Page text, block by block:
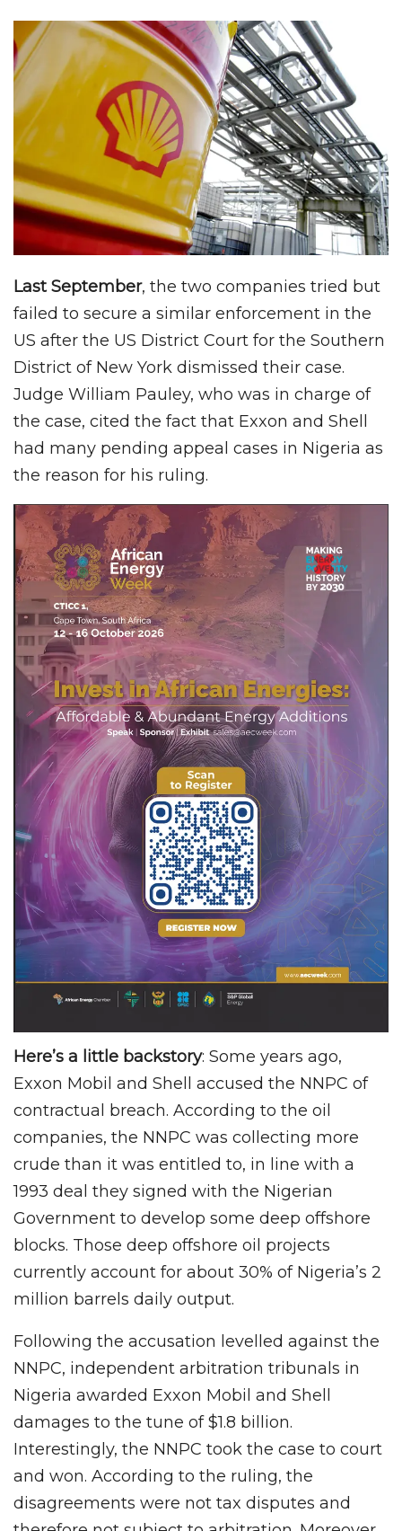
Last September, the two companies tried but
failed to secure a similar enforcement in the
US after the US District Court for the Southern
District of New York dismissed their case.
Judge William Pauley, who was in charge of
the case, cited the fact that Exxon and Shell
had many pending appeal cases in Nigeria as
the reason for his ruling.
Here’s a little backstory: Some years ago,
Exxon Mobil and Shell accused the NNPC of
contractual breach. According to the oil
companies, the NNPC was collecting more
crude than it was entitled to, in line with a
1993 deal they signed with the Nigerian
Government to develop some deep offshore
blocks. Those deep offshore oil projects
currently account for about 30% of Nigeria’s 2
million barrels daily output.
Following the accusation levelled against the
NNPC, independent arbitration tribunals in
Nigeria awarded Exxon Mobil and Shell
damages to the tune of $1.8 billion.
Interestingly, the NNPC took the case to court
and won. According to the ruling, the
disagreements were not tax disputes and